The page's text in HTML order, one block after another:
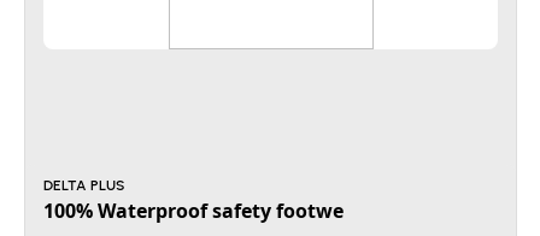
DELTA PLUS
100% Waterproof safety footwe